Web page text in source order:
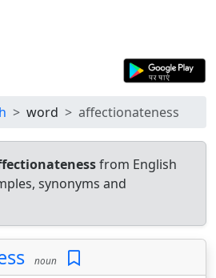
word affectionateness
from English
synonyms and
noun